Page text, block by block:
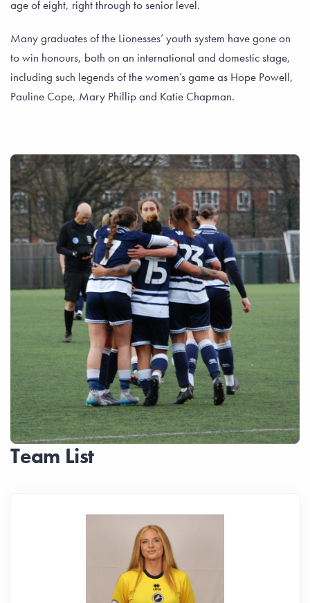
age of eight, right through to senior level.
Many graduates of the Lionesses’ youth system have gone on
to win honours, both on an international and domestic stage,
including such legends of the women’s game as Hope Powell,
Pauline Cope, Mary Phillip and Katie Chapman.
Team List